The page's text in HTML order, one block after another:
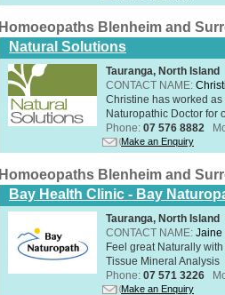
Homoeopaths Blenheim and
Natural Solutions
Tauranga, North Island
CONTACT NAME:
Christine has worked
Naturopathic Doctor for
Phone: 07 576 8882
Make an Enquiry
Homoeopaths Blenheim and
Bay Health Clinic - Bay
Tauranga, North Island
CONTACT NAME: Jaine
Feel great Naturally
Tissue Mineral Analysis
Phone: 07 571 3226
Make an Enquiry